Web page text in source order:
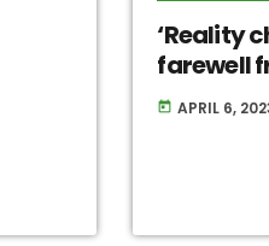
‘Reality
farewell
today APRIL 6,